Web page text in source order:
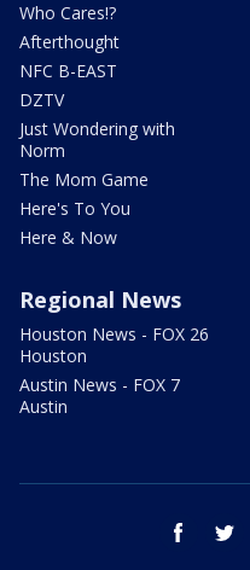
Who Cares!?
Afterthought
NFC B-EAST
DZTV
Just Wondering with
Norm
The Mom Game
Here's To You
Here & Now
Regional News
Houston News - FOX 26
Houston
Austin News - FOX 7
Austin
facebook